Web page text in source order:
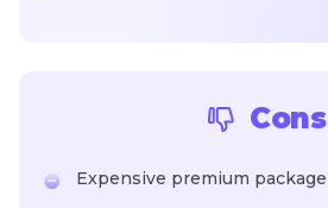
Cons
Expensive premium package